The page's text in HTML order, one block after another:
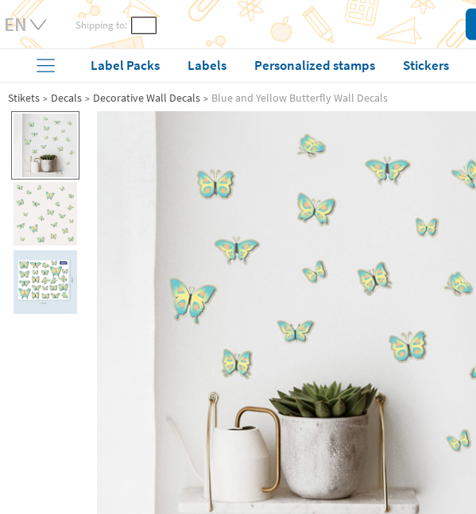
Shipping to:
Label Packs Labels Personalized stamps Stickers
Stikets Decals Decorative Wall Decals Blue and Yellow Butterfly Wall Decals